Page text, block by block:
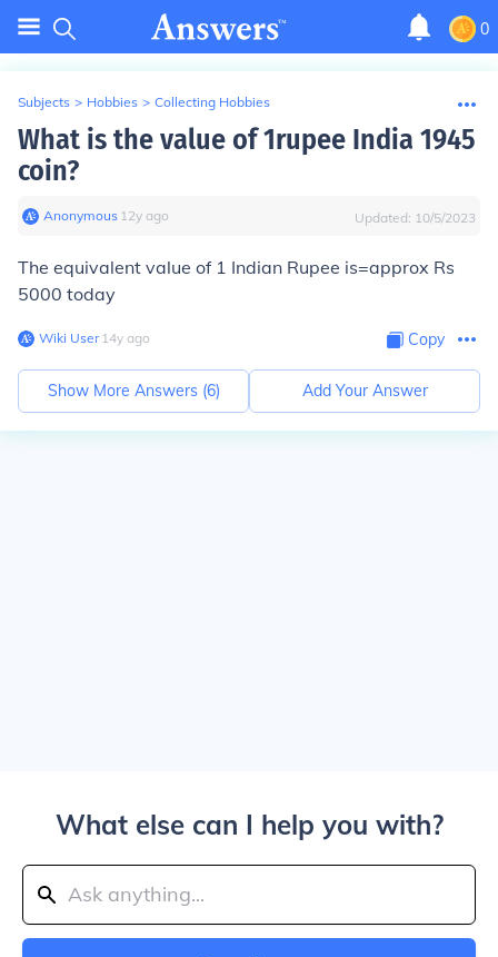
0
Subjects > Hobbies > Collecting Hobbies
What is the value of 1rupee India 1945
coin?
Anonymous∙ 12y ago Updated: 10/5/2023
The equivalent value of 1 Indian Rupee is=approx Rs
5000 today
Wiki User∙14y ago Copy
Show More Answers (6) Add Your Answer
What else can I help you with?